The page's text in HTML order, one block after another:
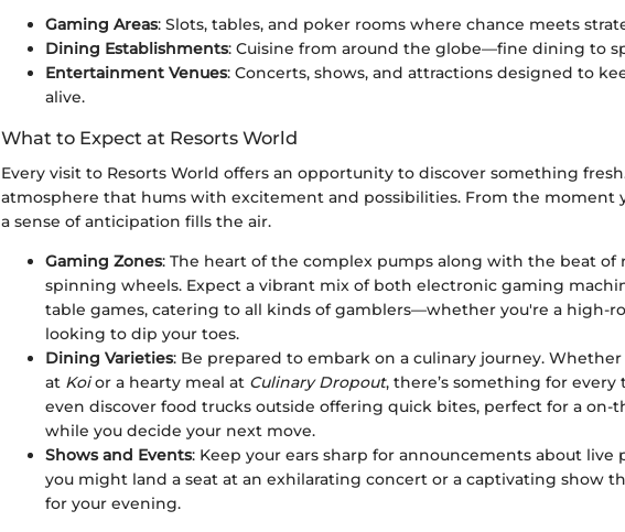
Gaming Areas: Slots, tables, and poker rooms where chance meets
Dining Establishments: Cuisine from around the globe—fine dining to
Entertainment Venues: Concerts, shows, and attractions designed to
alive.
What to Expect at Resorts World
Every visit to Resorts World offers an opportunity to discover something
atmosphere that hums with excitement and possibilities. From the moment
a sense of anticipation fills the air.
Gaming Zones: The heart of the complex pumps along with the beat of
spinning wheels. Expect a vibrant mix of both electronic gaming
table games, catering to all kinds of gamblers—whether you're a high-
looking to dip your toes.
Dining Varieties: Be prepared to embark on a culinary journey. Whether
at Koior a hearty meal at Culinary Dropout, there’s something for every
even discover food trucks outside offering quick bites, perfect for a on-
while you decide your next move.
Shows and Events: Keep your ears sharp for announcements about live
you might land a seat at an exhilarating concert or a captivating show
for your evening.